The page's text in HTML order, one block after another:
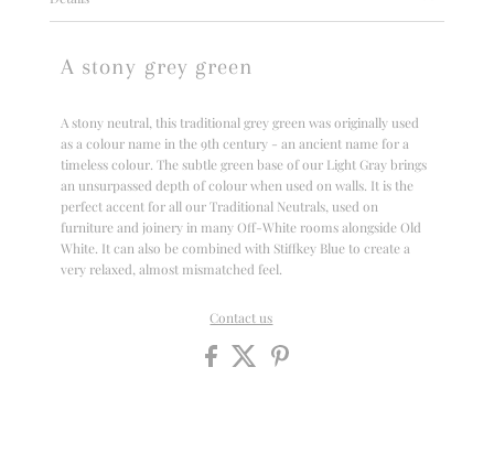
A stony grey green
A stony neutral, this traditional grey green was originally used
as a colour name in the 9th century - an ancient name for a
timeless colour. The subtle green base of our Light Gray brings
an unsurpassed depth of colour when used on walls. It is the
perfect accent for all our Traditional Neutrals, used on
furniture and joinery in many Off-White rooms alongside Old
White. It can also be combined with Stiffkey Blue to create a
very relaxed, almost mismatched feel.
Contact us